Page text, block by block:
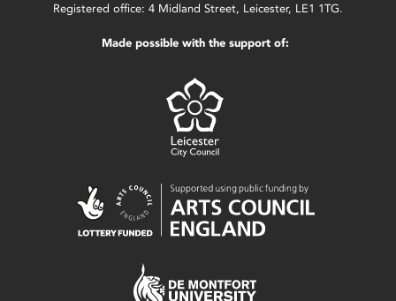
Registered office: 4 Midland Street, Leicester, LE1 1TG.
Made possible with the support of: